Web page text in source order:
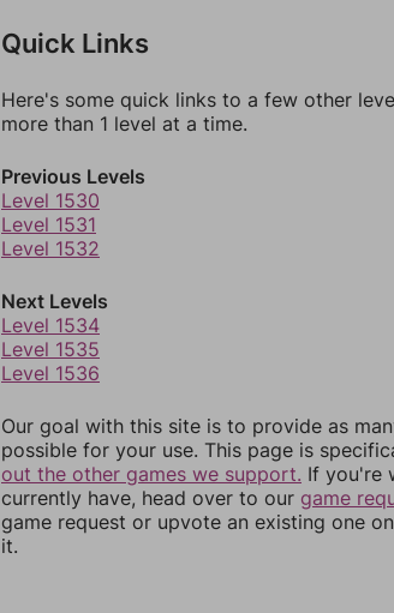
Quick Links
Here's some quick links to a few other
more than 1 level at a time.
Previous Levels
Level 1530
Level 1531
Level 1532
Next Levels
Level 1534
Level 1535
Level 1536
Our goal with this site is to provide as
possible for your use. This page is
out the other games we support. If you're
currently have, head over to our game
game request or upvote an existing one
it.